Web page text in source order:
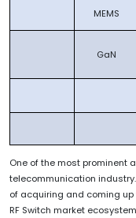
MEMS
GaN
One of the most prominent
telecommunication
of acquiring and coming
RF Switch market